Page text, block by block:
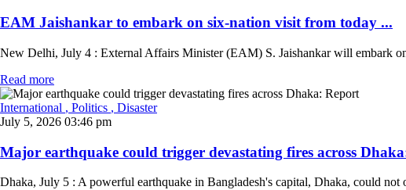
EAM Jaishankar to embark on six-nation visit from today ...
New Delhi, July 4 : External Affairs Minister (EAM) S. Jaishankar will embark
Read more
International , Politics , Disaster
July 5, 2026 03:46 pm
Major earthquake could trigger devastating fires across
Dhaka, July 5 : A powerful earthquake in Bangladesh's capital, Dhaka, could